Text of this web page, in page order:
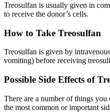
Treosulfan is usually given in
to receive the donor’s cells.
How to Take Treosulfan
Treosulfan is given by
vomiting) before receiving
Possible Side Effects of
There are a number of things
the most common or important